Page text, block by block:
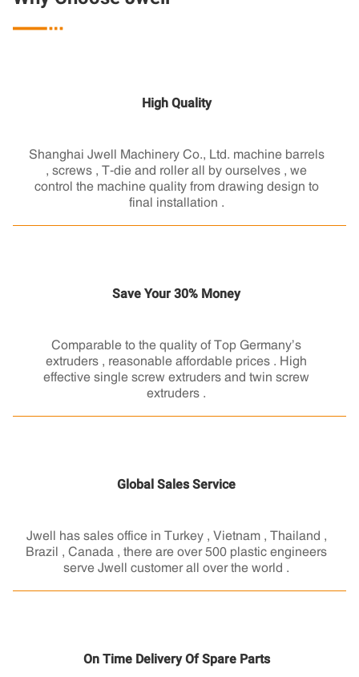

High Quality
Shanghai Jwell Machinery Co., Ltd. machine barrels
, screws , T-die and roller all by ourselves , we
control the machine quality from drawing design to
final installation .
Save Your 30% Money
Comparable to the quality of Top Germany’s
extruders , reasonable affordable prices . High
effective single screw extruders and twin screw
extruders .
Global Sales Service
Jwell has sales office in Turkey , Vietnam , Thailand ,
Brazil , Canada , there are over 500 plastic engineers
serve Jwell customer all over the world .
On Time Delivery Of Spare Parts